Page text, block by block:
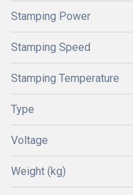
Stamping Power
Stamping Speed
Stamping Temperature
Type
Voltage
Weight (kg)